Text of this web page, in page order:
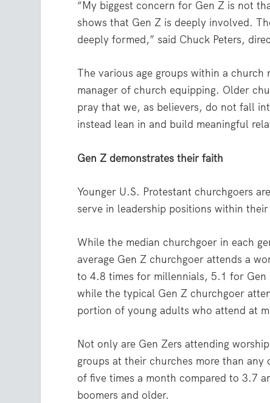
“My biggest concern for Gen Z is not
shows that Gen Z is deeply involved.
deeply formed,” said Chuck Peters,
The various age groups within a church
manager of church equipping. Older
pray that we, as believers, do not fall
instead lean in and build meaningful
Gen Z demonstrates their faith
Younger U.S. Protestant churchgoers
serve in leadership positions within
While the median churchgoer in each
average Gen Z churchgoer attends a
to 4.8 times for millennials, 5.1 for
while the typical Gen Z churchgoer
portion of young adults who attend at
Not only are Gen Zers attending
groups at their churches more than
of five times a month compared to 3.7
boomers and older.